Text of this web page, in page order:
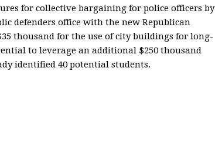
for collective bargaining for police officers by
defenders office with the new Republican
thousand for the use of city buildings for long-
to leverage an additional $250 thousand
identified 40 potential students.